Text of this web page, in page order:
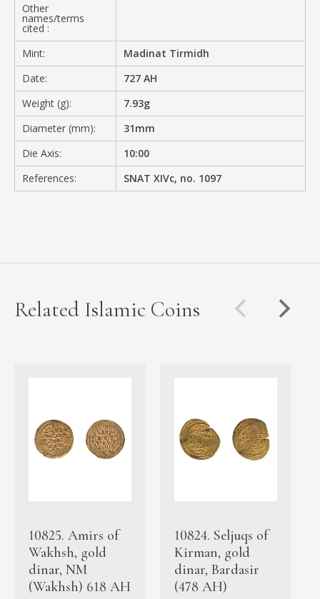
Other
names/terms
cited :
Mint:
Madinat Tirmidh
Date:
727 AH
Weight (g):
7.93g
Diameter (mm):
31mm
Die Axis:
10:00
References:
SNAT XIVc, no. 1097
Related Islamic Coins
10825. Amirs of
Wakhsh, gold
dinar, NM
(Wakhsh) 618 AH
10824. Seljuqs of
Kirman, gold
dinar, Bardasir
(478 AH)